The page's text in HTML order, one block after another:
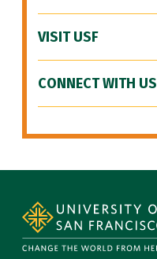
VISIT USF
CONNECT WITH US